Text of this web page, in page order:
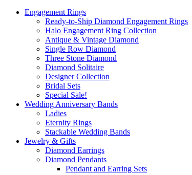
Engagement Rings
Ready-to-Ship Diamond Engagement Rings
Halo Engagement Ring Collection
Antique & Vintage Diamond
Single Row Diamond
Three Stone Diamond
Diamond Solitaire
Designer Collection
Bridal Sets
Special Sale!
Wedding Anniversary Bands
Ladies
Eternity Rings
Stackable Wedding Bands
Jewelry & Gifts
Diamond Earrings
Diamond Pendants
Pendant and Earring Sets